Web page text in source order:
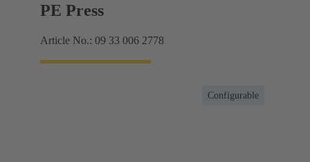
PE Press
Article No.: 09 33 006 2778
Configurable